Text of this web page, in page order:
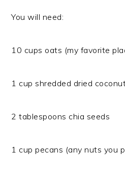
You will need:
10 cups oats (my favorite
1 cup shredded dried
2 tablespoons chia seeds
1 cup pecans (any nuts you